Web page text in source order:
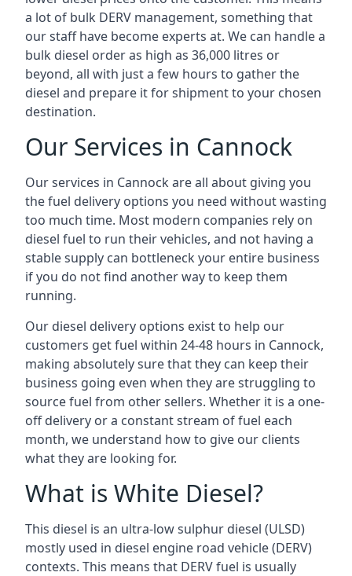
a lot of bulk DERV management, something that
our staff have become experts at. We can handle a
bulk diesel order as high as 36,000 litres or
beyond, all with just a few hours to gather the
diesel and prepare it for shipment to your chosen
destination.
Our Services in Cannock
Our services in Cannock are all about giving you
the fuel delivery options you need without wasting
too much time. Most modern companies rely on
diesel fuel to run their vehicles, and not having a
stable supply can bottleneck your entire business
if you do not find another way to keep them
running.
Our diesel delivery options exist to help our
customers get fuel within 24-48 hours in Cannock,
making absolutely sure that they can keep their
business going even when they are struggling to
source fuel from other sellers. Whether it is a one-
off delivery or a constant stream of fuel each
month, we understand how to give our clients
what they are looking for.
What is White Diesel?
This diesel is an ultra-low sulphur diesel (ULSD)
mostly used in diesel engine road vehicle (DERV)
contexts. This means that DERV fuel is usually